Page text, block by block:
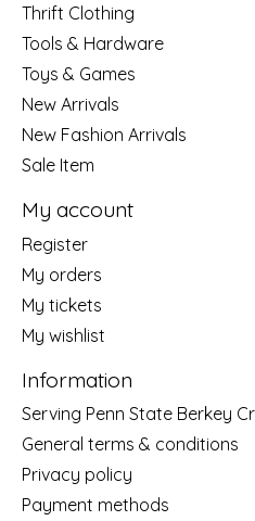
Thrift Clothing
Tools & Hardware
Toys & Games
New Arrivals
New Fashion Arrivals
Sale Item
My account
Register
My orders
My tickets
My wishlist
Information
Serving Penn State Berkey
General terms & conditions
Privacy policy
Payment methods